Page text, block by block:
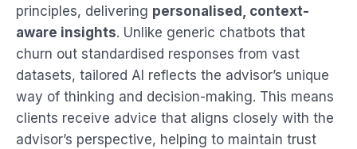
principles, delivering personalised, context-
aware insights. Unlike generic chatbots that
churn out standardised responses from vast
datasets, tailored AI reflects the advisor’s unique
way of thinking and decision-making. This means
clients receive advice that aligns closely with the
advisor’s perspective, helping to maintain trust